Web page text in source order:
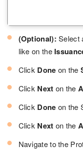
(Optional): Select
like on the
Click Done on the
Click Next on the
Click Done on the
Click Next on the
Navigate to the